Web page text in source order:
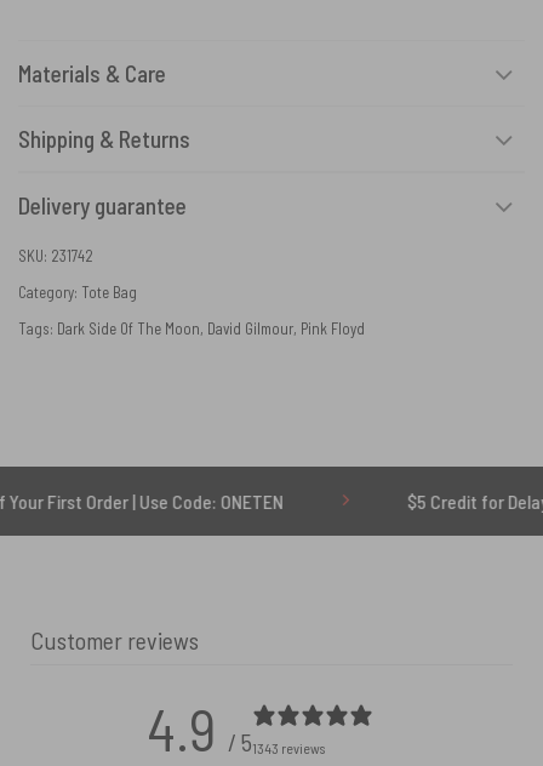
Materials & Care
Shipping & Returns
Delivery guarantee
SKU: 231742
Category: Tote Bag
Tags: Dark Side Of The Moon, David Gilmour, Pink Floyd
| Use Code: ONETEN $5 Credit for Delayed
Customer reviews
4.9 / 51343 reviews